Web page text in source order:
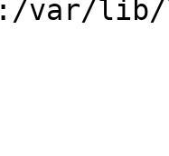
:/var/